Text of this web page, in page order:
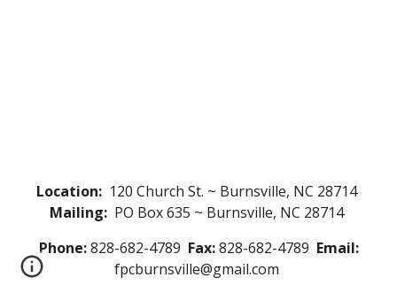
Location: 120 Church St. ~ Burnsville, NC 28714
Mailing: PO Box 635 ~ Burnsville, NC 28714
Phone:828-682-4789 Fax:828-682-4789 Email:
fpcburnsville@gmail.com